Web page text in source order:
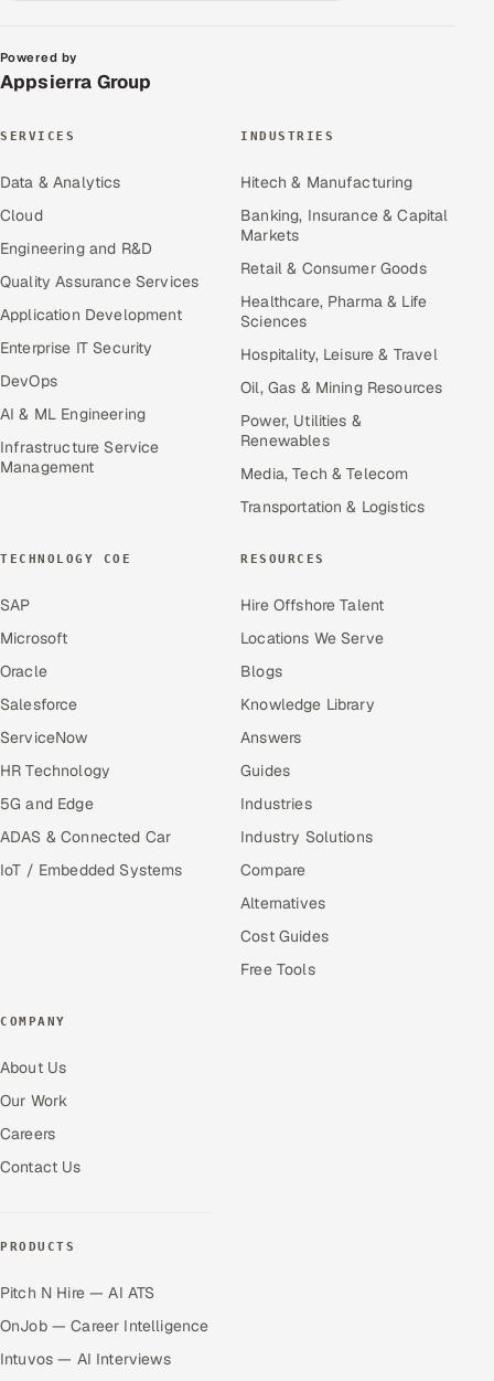
Powered by
Appsierra Group
SERVICES
Data & Analytics
Cloud
Engineering and R&D
Quality Assurance Services
Application Development
Enterprise IT Security
DevOps
AI & ML Engineering
Infrastructure Service
Management
INDUSTRIES
Hitech & Manufacturing
Banking, Insurance & Capital
Markets
Retail & Consumer Goods
Healthcare, Pharma & Life
Sciences
Hospitality, Leisure & Travel
Oil, Gas & Mining Resources
Power, Utilities &
Renewables
Media, Tech & Telecom
Transportation & Logistics
TECHNOLOGY COE
SAP
Microsoft
Oracle
Salesforce
ServiceNow
HR Technology
5G and Edge
ADAS & Connected Car
IoT / Embedded Systems
RESOURCES
Hire Offshore Talent
Locations We Serve
Blogs
Knowledge Library
Answers
Guides
Industries
Industry Solutions
Compare
Alternatives
Cost Guides
Free Tools
COMPANY
About Us
Our Work
Careers
Contact Us
PRODUCTS
Pitch N Hire — AI ATS
OnJob — Career Intelligence
Intuvos — AI Interviews